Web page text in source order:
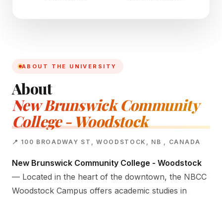
ABOUT THE UNIVERSITY
About
New Brunswick Community
College - Woodstock
📍 100 BROADWAY ST, WOODSTOCK, NB , CANADA
New Brunswick Community College - Woodstock
— Located in the heart of the downtown, the NBCC
Woodstock Campus offers academic studies in